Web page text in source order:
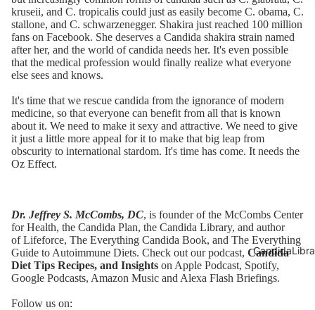
kruseii, and C. tropicalis could just as easily become C. obama, C.
stallone, and C. schwarzenegger. Shakira just reached 100 million
fans on Facebook. She deserves a Candida shakira strain named
after her, and the world of candida needs her. It's even possible
that the medical profession would finally realize what everyone
else sees and knows.
It's time that we rescue candida from the ignorance of modern
medicine, so that everyone can benefit from all that is known
about it. We need to make it sexy and attractive. We need to give
it just a little more appeal for it to make that big leap from
obscurity to international stardom. It's time has come. It needs the
Oz Effect.
Dr. Jeffrey S. McCombs, DC, is founder of the McCombs Center
for Health, the Candida Plan, the Candida Library, and author
ofLifeforce, The Everything Candida Book, and The Everything
Guide to Autoimmune Diets. Check out our podcast, Candida
Diet Tips Recipes, and Insights on Apple Podcast, Spotify,
Google Podcasts, Amazon Music and Alexa Flash Briefings.
Follow us on: